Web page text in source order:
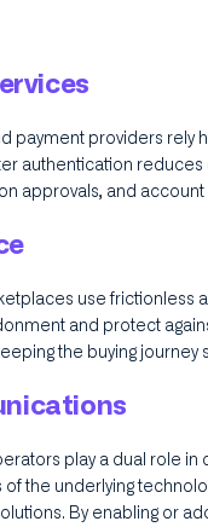
payment providers rely
authentication
approvals, and account
use frictionless
and protect
the buying journey
play a dual role in
the underlying
By enabling or